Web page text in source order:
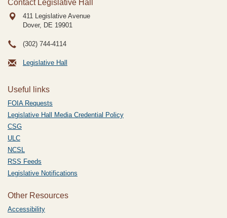
Contact Legislative Hall
411 Legislative Avenue
Dover, DE 19901
(302) 744-4114
Legislative Hall
Useful links
FOIA Requests
Legislative Hall Media Credential Policy
CSG
ULC
NCSL
RSS Feeds
Legislative Notifications
Other Resources
Accessibility